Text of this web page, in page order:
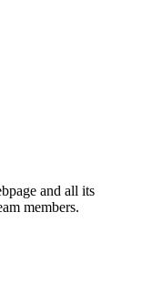
and all its
members.